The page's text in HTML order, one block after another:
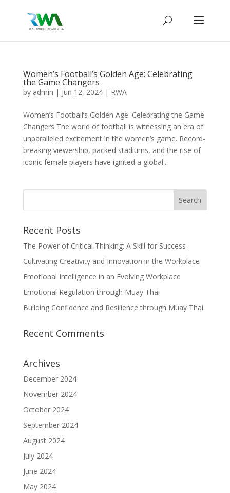
Women’s Football’s Golden Age: Celebrating
the Game Changers
by admin | Jun 12, 2024| RWA
Women’s Football’s Golden Age: Celebrating the Game
Changers The world of football is witnessing an era of
unparalleled excitement in the women’s game. Record-
breaking viewership, packed stadiums, and the rise of
iconic female players have ignited a global...
Recent Posts
The Power of Critical Thinking: A Skill for Success
Cultivating Creativity and Innovation in the Workplace
Emotional Intelligence in an Evolving Workplace
Emotional Regulation through Muay Thai
Building Confidence and Resilience through Muay Thai
Recent Comments
Archives
December 2024
November 2024
October 2024
September 2024
August 2024
July 2024
June 2024
May 2024